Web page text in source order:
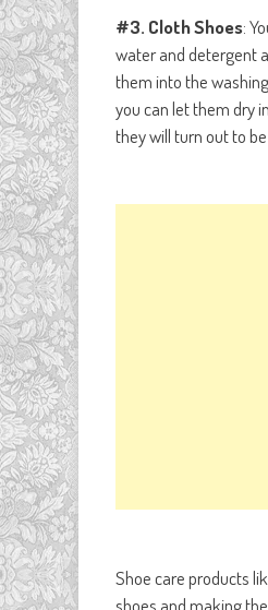
#3. Cloth Shoes:
water and detergent
them into the
you can let them dry
they will turn out to
Shoe care products
shoes and making